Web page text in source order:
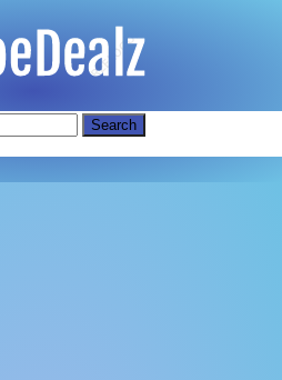
Search